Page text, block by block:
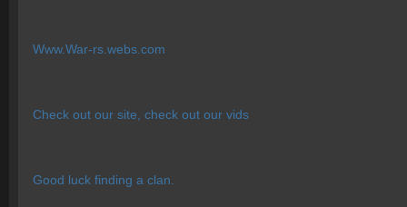
Www.War-rs.webs.com
Check out our site, check out our vids
Good luck finding a clan.